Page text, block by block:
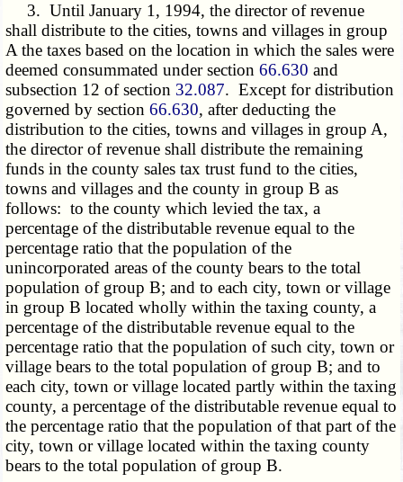
3. Until January 1, 1994, the director of revenue
shall distribute to the cities, towns and villages in group
A the taxes based on the location in which the sales were
deemed consummated under section66.630 and
subsection 12 of section 32.087. Except for distribution
governed by section66.630, after deducting the
distribution to the cities, towns and villages in group A,
the director of revenue shall distribute the remaining
funds in the county sales tax trust fund to the cities,
towns and villages and the county in group B as
follows: to the county which levied the tax, a
percentage of the distributable revenue equal to the
percentage ratio that the population of the
unincorporated areas of the county bears to the total
population of group B; and to each city, town or village
in group B located wholly within the taxing county, a
percentage of the distributable revenue equal to the
percentage ratio that the population of such city, town or
village bears to the total population of group B; and to
each city, town or village located partly within the taxing
county, a percentage of the distributable revenue equal to
the percentage ratio that the population of that part of the
city, town or village located within the taxing county
bears to the total population of group B.